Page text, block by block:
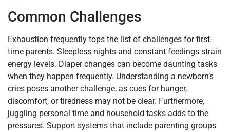
Common Challenges
Exhaustion frequently tops the list of challenges for first-
time parents. Sleepless nights and constant feedings strain
energy levels. Diaper changes can become daunting tasks
when they happen frequently. Understanding a newborn’s
cries poses another challenge, as cues for hunger,
discomfort, or tiredness may not be clear. Furthermore,
juggling personal time and household tasks adds to the
pressures. Support systems that include parenting groups